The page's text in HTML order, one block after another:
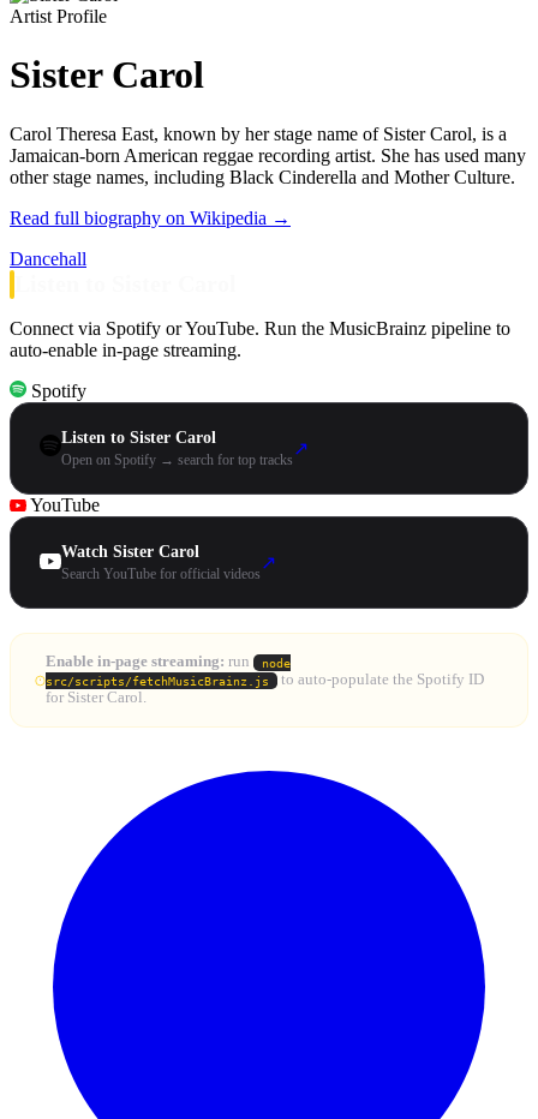
Artist Profile
Sister Carol
Carol Theresa East, known by her stage name of Sister Carol, is a
Jamaican-born American reggae recording artist. She has used many
other stage names, including Black Cinderella and Mother Culture.
Read full biography on Wikipedia →
Dancehall
Connect via Spotify or YouTube. Run the MusicBrainz pipeline to
auto-enable in-page streaming.
Spotify
Listen to Sister Carol
Open on Spotify → search for top tracks
↗
YouTube
Watch Sister Carol
Search YouTube for official videos
↗
Enable in-page streaming: run
node
src/scripts/fetchMusicBrainz.js
to auto-populate the Spotify ID
for Sister Carol.